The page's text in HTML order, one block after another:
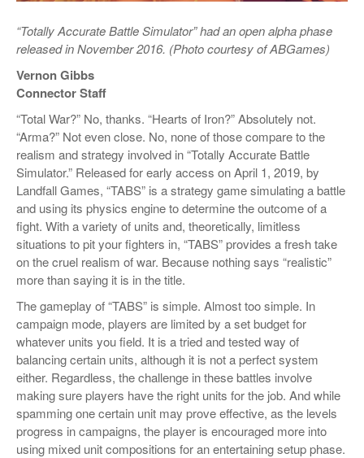
“Totally Accurate Battle Simulator” had an open alpha phase
released in November 2016. (Photo courtesy of ABGames)
Vernon Gibbs
Connector Staff
“Total War?” No, thanks. “Hearts of Iron?” Absolutely not.
“Arma?” Not even close. No, none of those compare to the
realism and strategy involved in “Totally Accurate Battle
Simulator.” Released for early access on April 1, 2019, by
Landfall Games, “TABS” is a strategy game simulating a battle
and using its physics engine to determine the outcome of a
fight. With a variety of units and, theoretically, limitless
situations to pit your fighters in, “TABS” provides a fresh take
on the cruel realism of war. Because nothing says “realistic”
more than saying it is in the title.
The gameplay of “TABS” is simple. Almost too simple. In
campaign mode, players are limited by a set budget for
whatever units you field. It is a tried and tested way of
balancing certain units, although it is not a perfect system
either. Regardless, the challenge in these battles involve
making sure players have the right units for the job. And while
spamming one certain unit may prove effective, as the levels
progress in campaigns, the player is encouraged more into
using mixed unit compositions for an entertaining setup phase.